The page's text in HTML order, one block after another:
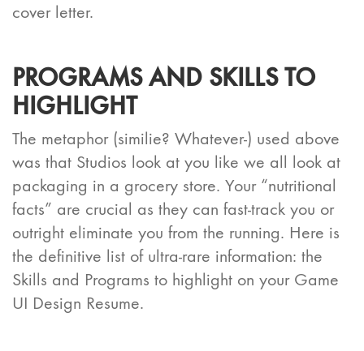
cover letter.
PROGRAMS AND SKILLS TO
HIGHLIGHT
The metaphor (similie? Whatever-) used above
was that Studios look at you like we all look at
packaging in a grocery store. Your “nutritional
facts” are crucial as they can fast-track you or
outright eliminate you from the running. Here is
the definitive list of ultra-rare information: the
Skills and Programs to highlight on your Game
UI Design Resume.